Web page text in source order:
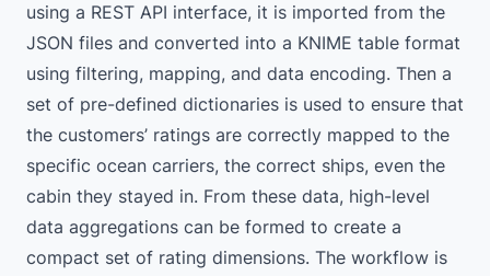
using a REST API interface, it is imported from the
JSON files and converted into a KNIME table format
using filtering, mapping, and data encoding. Then a
set of pre-defined dictionaries is used to ensure that
the customers’ ratings are correctly mapped to the
specific ocean carriers, the correct ships, even the
cabin they stayed in. From these data, high-level
data aggregations can be formed to create a
compact set of rating dimensions. The workflow is